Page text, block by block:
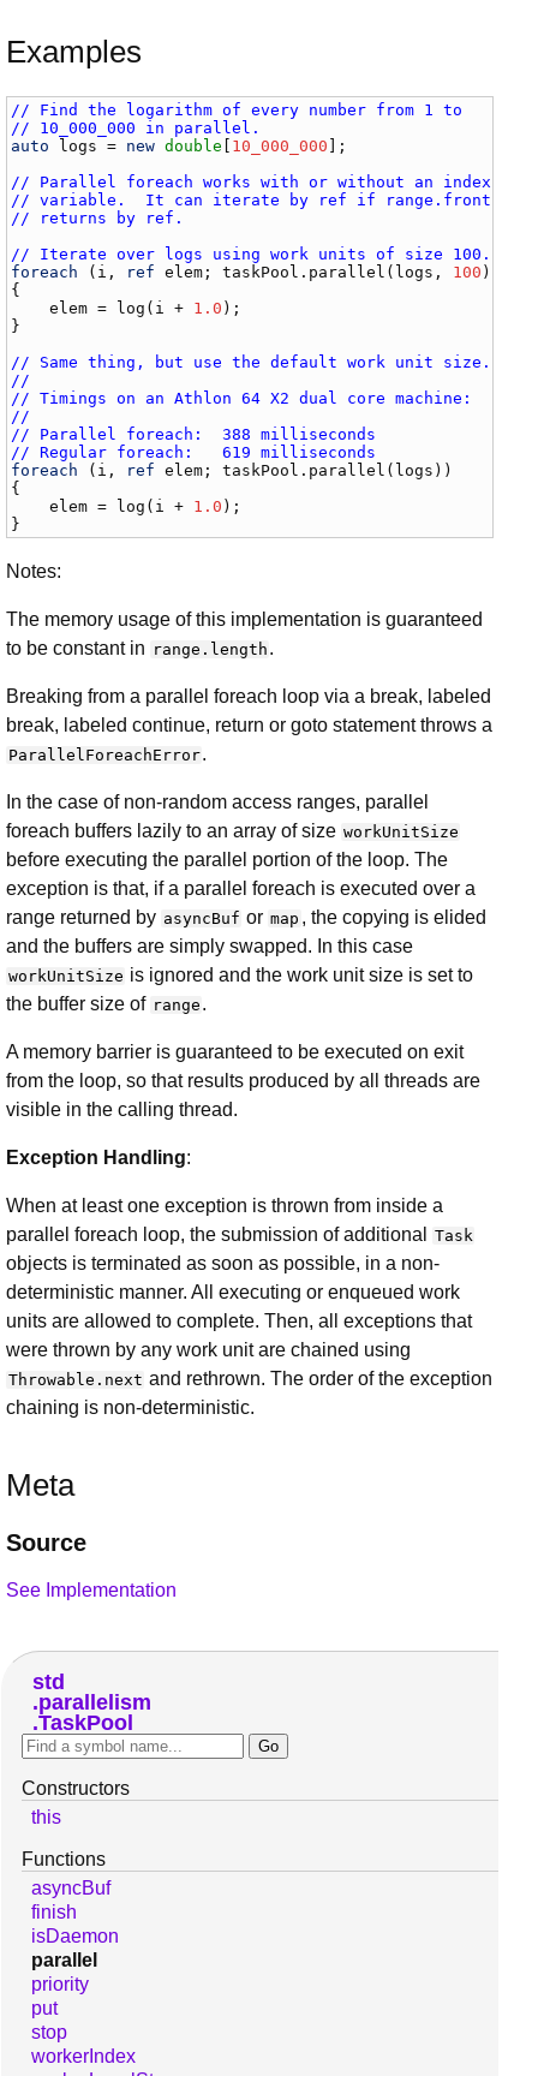
Examples
// Find the logarithm of every number from 1 to
// 10_000_000 in parallel.
auto
logs = new double 10_000_000 ];
// Parallel foreach works with or without an index
// variable.  It can iterate by ref if range.front
// returns by ref.
// Iterate over logs using work units of size 100.
foreach ( i , ref elem ; taskPool . parallel ( logs , 100 ))
{
elem = log ( i + 1.0 );
}
// Same thing, but use the default work unit size.
//
// Timings on an Athlon 64 X2 dual core machine:
//
// Parallel foreach:  388 milliseconds
// Regular foreach:   619 milliseconds
foreach ( i , ref elem ; taskPool . parallel ( logs ))
{
elem = log ( i + 1.0 );
}
Notes:
The memory usage of this implementation is guaranteed
to be constant in range.length .
Breaking from a parallel foreach loop via a break, labeled
break, labeled continue, return or goto statement throws a
ParallelForeachError.
In the case of non-random access ranges, parallel
foreach buffers lazily to an array of size workUnitSize
before executing the parallel portion of the loop. The
exception is that, if a parallel foreach is executed over a
range returned by asyncBuf or map , the copying is elided
and the buffers are simply swapped. In this case
workUnitSize is ignored and the work unit size is set to
the buffer size of range .
A memory barrier is guaranteed to be executed on exit
from the loop, so that results produced by all threads are
visible in the calling thread.
Exception Handling:
When at least one exception is thrown from inside a
parallel foreach loop, the submission of additional
Task
objects is terminated as soon as possible, in a non-
deterministic manner. All executing or enqueued work
units are allowed to complete. Then, all exceptions that
were thrown by any work unit are chained using
Throwable.next and rethrown. The order of the exception
chaining is non-deterministic.
Meta
Source
See Implementation
std
parallelism
TaskPool
Constructors
this
Functions
asyncBuf
finish
isDaemon
parallel
priority
put
stop
workerIndex